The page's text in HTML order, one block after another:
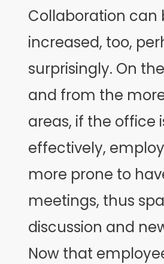
Collaboration can
increased, too,
surprisingly. On
and from the
areas, if the office
effectively,
more prone to
meetings, thus
discussion and
Now that